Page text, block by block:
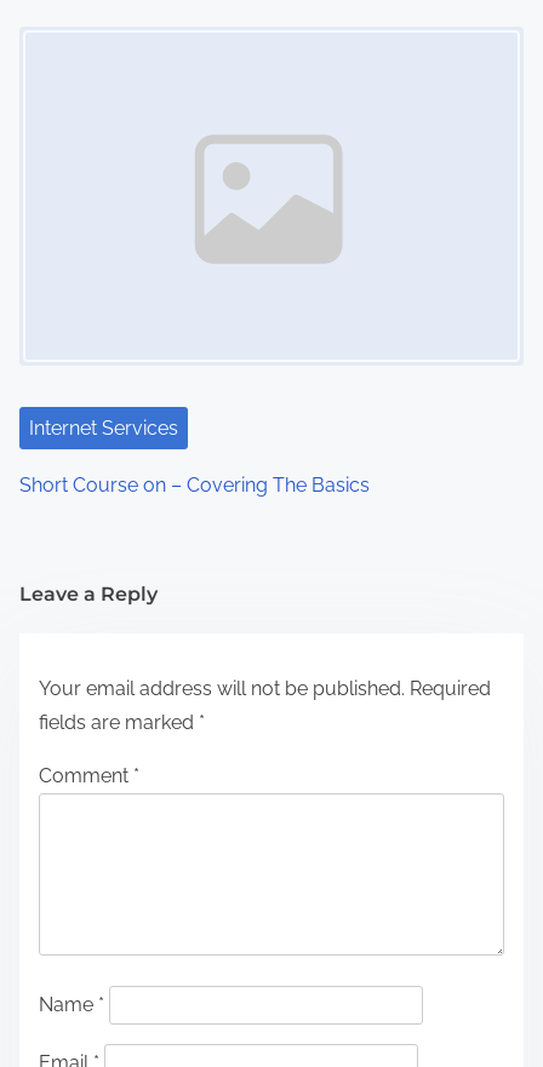
Internet Services
Short Course on – Covering The Basics
Leave a Reply
Your email address will not be published. Required
fields are marked *
Comment *
Name *
Email *